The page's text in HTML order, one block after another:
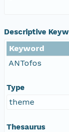
Descriptive
Keyword
ANTofos
Type
theme
Thesaurus